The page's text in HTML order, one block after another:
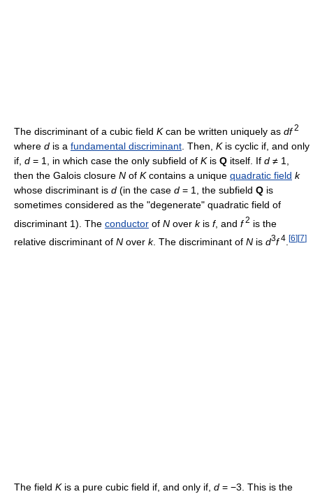
The discriminant of a cubic field Kcan be written uniquely as df2
where d is a fundamental discriminant . Then, Kis cyclic if, and only
if, d = 1, in which case the only subfield of Kis Q itself. If d ≠ 1,
then the Galois closure N of Kcontains a unique quadratic field k
whose discriminant is d (in the case d = 1, the subfield Q is
sometimes considered as the "degenerate" quadratic field of
discriminant 1). The conductor of N over kis f, and f2 is the
relative discriminant of N over k. The discriminant of N is d3f4 [6] [7]
The field Kis a pure cubic field if, and only if, d = −3. This is the